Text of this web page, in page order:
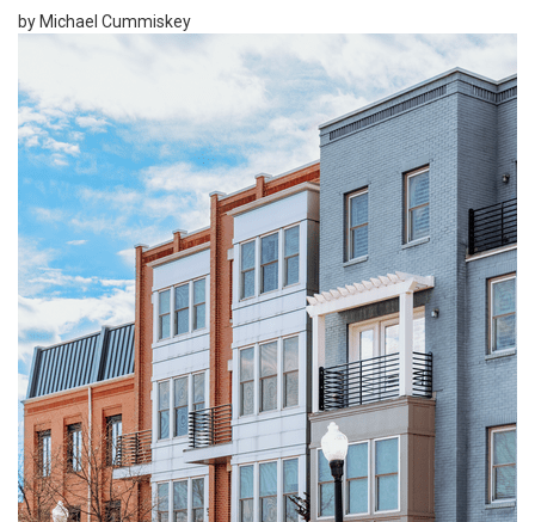
by Michael Cummiskey